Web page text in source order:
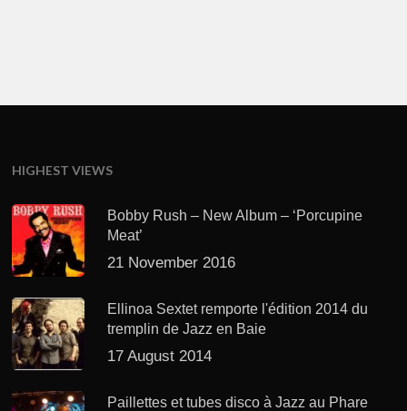
HIGHEST VIEWS
Bobby Rush – New Album – ‘Porcupine
Meat’
21 November 2016
Ellinoa Sextet remporte l'édition 2014 du
tremplin de Jazz en Baie
17 August 2014
Paillettes et tubes disco à Jazz au Phare